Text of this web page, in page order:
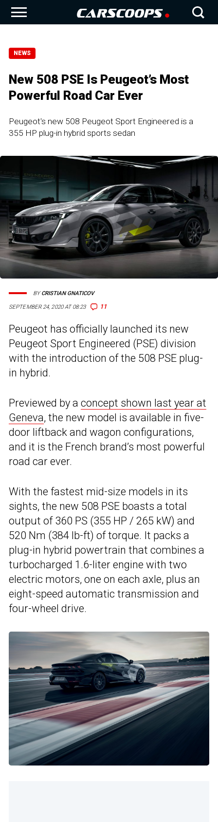
NEWS
New 508 PSE Is Peugeot’s Most
Powerful Road Car Ever
Peugeot's new 508 Peugeot Sport Engineered is a
355 HP plug-in hybrid sports sedan
SEPTEMBER 24, 2020 AT 08:23 11
BYCRISTIAN GNATICOV
Peugeot has officially launched its new
Peugeot Sport Engineered (PSE) division
with the introduction of the 508 PSE plug-
in hybrid.
Previewed by a concept shown last year at
Geneva, the new model is available in five-
door liftback and wagon configurations,
and it is the French brand’s most powerful
road car ever.
With the fastest mid-size models in its
sights, the new 508 PSE boasts a total
output of 360 PS (355 HP / 265 kW) and
520 Nm (384 lb-ft) of torque. It packs a
plug-in hybrid powertrain that combines a
turbocharged 1.6-liter engine with two
electric motors, one on each axle, plus an
eight-speed automatic transmission and
four-wheel drive.